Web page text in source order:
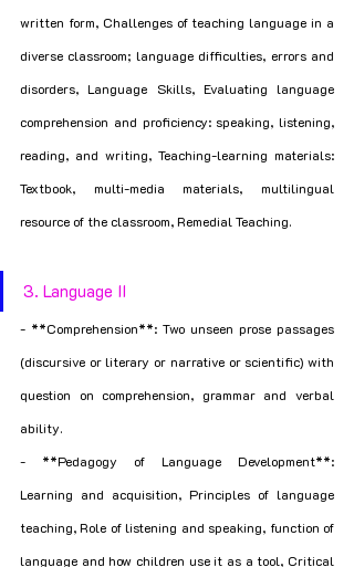
written form, Challenges of teaching language in a
diverse classroom; language difficulties, errors and
disorders, Language Skills, Evaluating language
comprehension and proficiency: speaking, listening,
reading, and writing, Teaching-learning materials:
Textbook, multi-media materials, multilingual
resource of the classroom, Remedial Teaching.
3. Language II
- **Comprehension**: Two unseen prose passages
(discursive or literary or narrative or scientific) with
question on comprehension, grammar and verbal
ability.
- **Pedagogy of Language Development**:
Learning and acquisition, Principles of language
teaching, Role of listening and speaking, function of
language and how children use it as a tool, Critical